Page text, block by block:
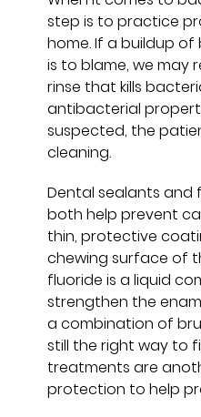
step is to practice
home. If a buildup
is to blame, we may
rinse that kills
antibacterial
suspected, the
cleaning.
Dental sealants
both help prevent
thin, protective
chewing surface of
fluoride is a liquid
strengthen the
a combination of
still the right way to
treatments are
protection to help